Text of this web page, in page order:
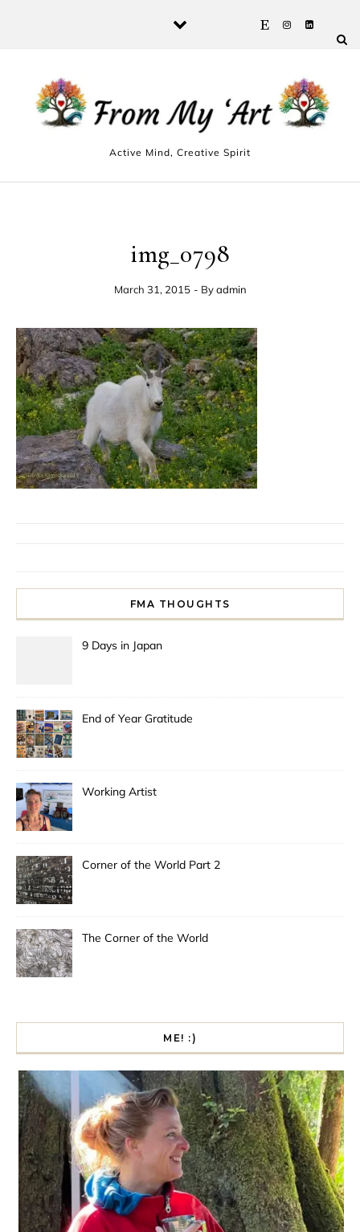
Active Mind, Creative Spirit
img_0798
March 31, 2015 - Byadmin
FMA THOUGHTS
9 Days in Japan
End of Year Gratitude
Working Artist
Corner of the World Part 2
The Corner of the World
ME! :)